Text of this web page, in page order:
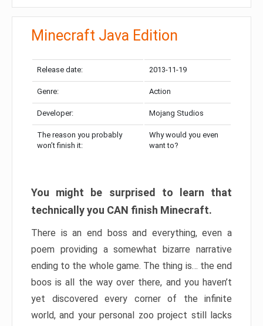
Minecraft Java Edition
Release date: 2013-11-19
Genre: Action
Developer: Mojang Studios
The reason you probably
won’t finish it:
Why would you even
want to?
You might be surprised to learn that
technically you CAN finish Minecraft.
There is an end boss and everything, even a
poem providing a somewhat bizarre narrative
ending to the whole game. The thing is… the end
boos is all the way over there, and you haven’t
yet discovered every corner of the infinite
world, and your personal zoo project still lacks